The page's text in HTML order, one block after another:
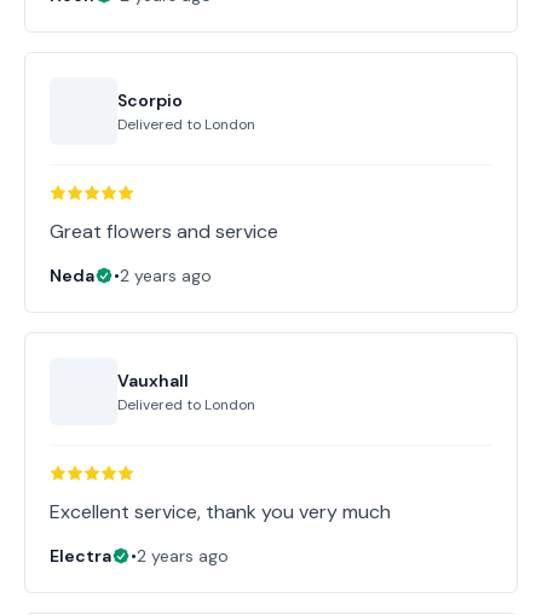
Scorpio
Delivered to London
Great flowers and service
Neda •2 years ago
Vauxhall
Delivered to London
Excellent service, thank you very much
Electra •2 years ago